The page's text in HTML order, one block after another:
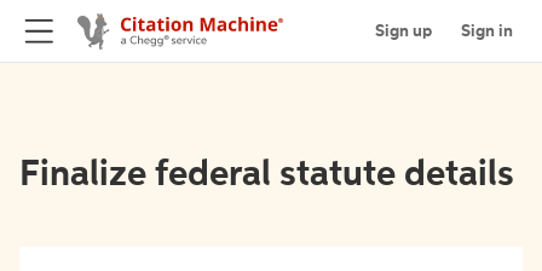
Sign up Sign in
Finalize federal statute details